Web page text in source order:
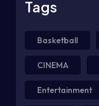
Tags
Basketball
CINEMA
Entertainment